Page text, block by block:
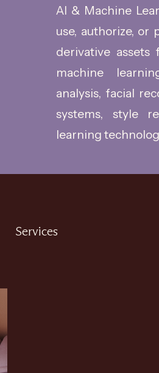
AI & Machine
use, authorize,
derivative
machine
analysis, facial
systems, style
learning
Services